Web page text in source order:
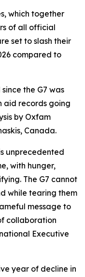
which together
of all official
set to slash their
compared to
the G7 was
aid records going
by Oxfam
Canada.
unprecedented
with hunger,
The G7 cannot
while tearing them
message to
collaboration
Executive
year of decline in